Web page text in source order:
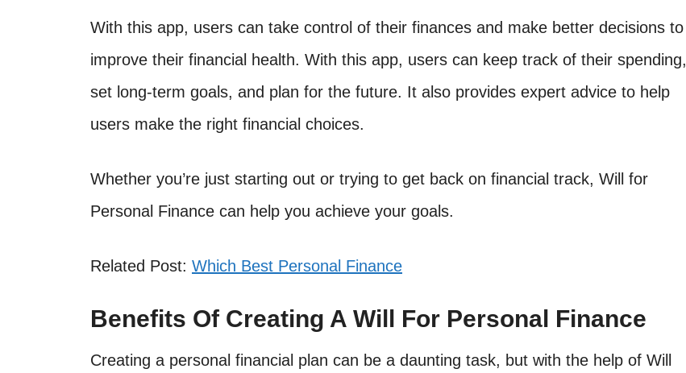
With this app, users can take control of their finances and make better decisions to
improve their financial health. With this app, users can keep track of their spending,
set long-term goals, and plan for the future. It also provides expert advice to help
users make the right financial choices.
Whether you’re just starting out or trying to get back on financial track, Will for
Personal Finance can help you achieve your goals.
Related Post: Which Best Personal Finance
Benefits Of Creating A Will For Personal Finance
Creating a personal financial plan can be a daunting task, but with the help of Will